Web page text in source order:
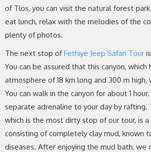
of Tlos, you can visit the natural forest
eat lunch, relax with the melodies of the
plenty of photos.
The next stop ofFethiye Jeep Safari Tour
You can be assured that this canyon, which
atmosphere of 18 km long and 300 m
You can walk in the canyon for about 1
separate adrenaline to your day by rafting.
which is the most dirty stop of our tour, is
consisting of completely clay mud, known
diseases. After enjoying the mud bath, we